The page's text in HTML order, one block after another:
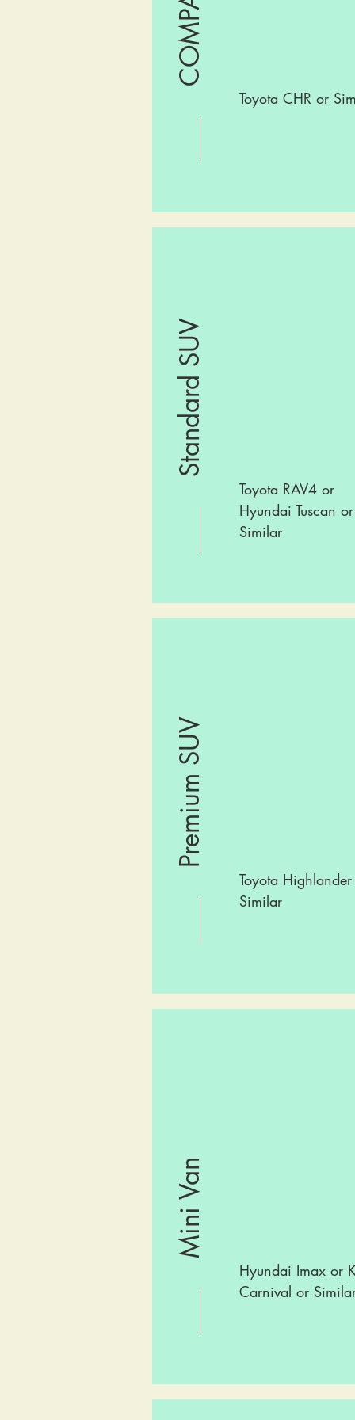
Toyota CHR or
Standard SUV
Toyota RAV4 or
Hyundai Tuscan or
Similar
Premium SUV
Toyota
Similar
Mini Van
Hyundai Imax or
Carnival or